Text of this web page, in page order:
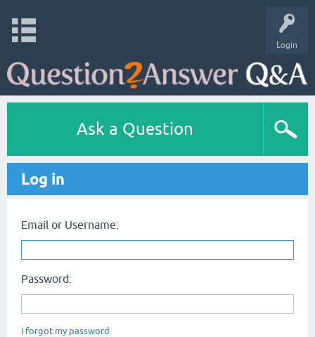
Login
Ask a Question
Log in
Email or Username:
Password:
I forgot my password